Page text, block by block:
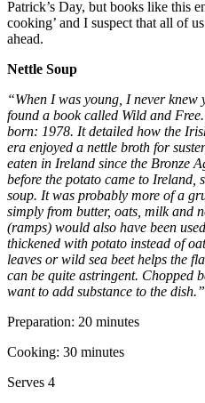
Patrick’s Day, but books like this
cooking’ and I suspect that all of
ahead.
Nettle Soup
“When I was young, I never knew
found a book called Wild and
born: 1978. It detailed how the
era enjoyed a nettle broth for
eaten in Ireland since the Bronze
before the potato came to Ireland,
soup. It was probably more of a
simply from butter, oats, milk and
(ramps) would also have been
thickened with potato instead of
leaves or wild sea beet helps the
can be quite astringent. Chopped
want to add substance to the dish.”
Preparation: 20 minutes
Cooking: 30 minutes
Serves 4